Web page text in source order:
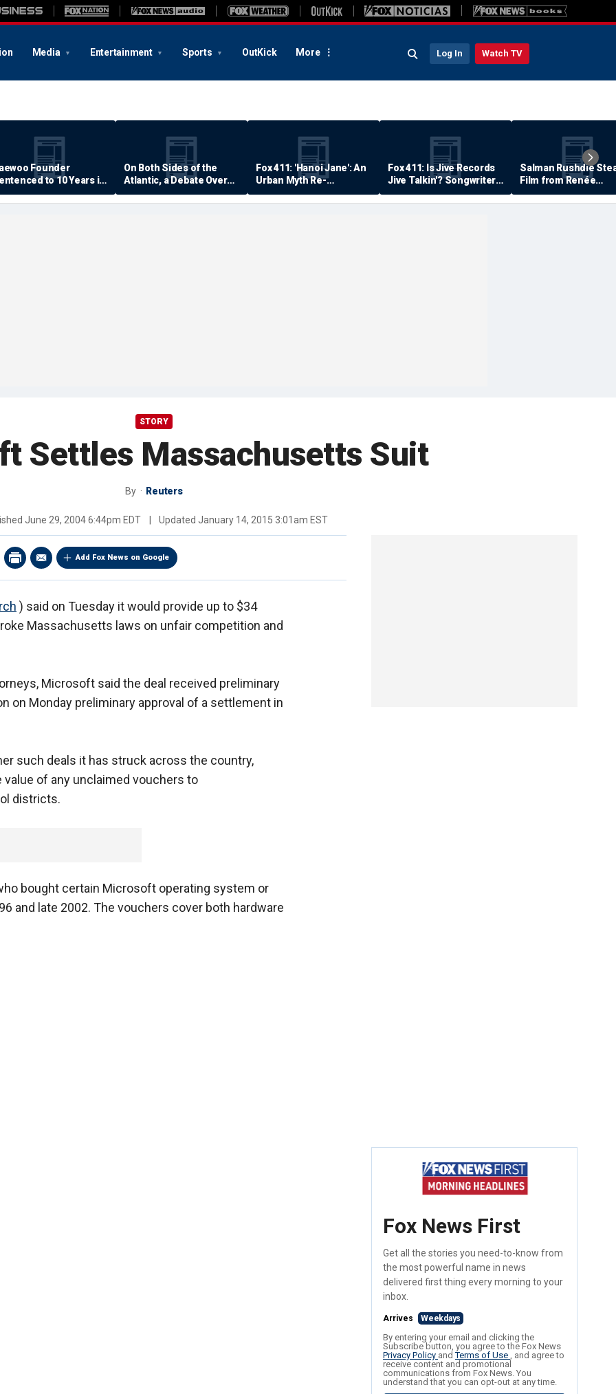
Media Entertainment Sports OutKick More Log In Watch TV
Founder
to 10 Years in
On Both Sides of the
Atlantic, a Debate Over
Quality of Life
Fox 411: 'Hanoi Jane': An
Urban Myth Re-
Examined
Fox 411: Is Jive Records
Jive Talkin'? Songwriter
Says He's Never Been
Paid
Salman Rushdie
Film from Renée
Zellweger… Almost
STORY
Settles Massachusetts Suit
By Reuters
June 29, 2004 6:44pm EDT Updated January 14, 2015 3:01am EST
Add Fox News on Google
) said on Tuesday it would provide up to $34
Massachusetts laws on unfair competition and
Microsoft said the deal received preliminary
on Monday preliminary approval of a settlement in
such deals it has struck across the country,
of any unclaimed vouchers to
districts.
bought certain Microsoft operating system or
and late 2002. The vouchers cover both hardware
Fox News First
Get all the stories you need-to-know from
the most powerful name in news
delivered first thing every morning to your
inbox.
Arrives Weekdays
By entering your email and clicking the
Subscribe button, you agree to the Fox News
Privacy Policy andTerms of Use , and agree to
receive content and promotional
communications from Fox News. You
understand that you can opt-out at any time.